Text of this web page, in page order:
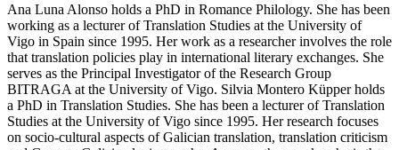
working as a lecturer of Translation Studies at the University of
Vigo in Spain since 1995. Her work as a researcher involves the role
that translation policies play in international literary exchanges. She
serves as the Principal Investigator of the Research Group
BITRAGA at the University of Vigo. Silvia Montero Küpper holds
a PhD in Translation Studies. She has been a lecturer of Translation
Studies at the University of Vigo since 1995. Her research focuses
on socio-cultural aspects of Galician translation, translation criticism
and German-Galician lexicography. Among other works, she is the